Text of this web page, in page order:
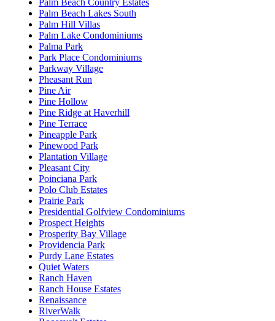
Palm Beach Country Estates
Palm Beach Lakes South
Palm Hill Villas
Palm Lake Condominiums
Palma Park
Park Place Condominiums
Parkway Village
Pheasant Run
Pine Air
Pine Hollow
Pine Ridge at Haverhill
Pine Terrace
Pineapple Park
Pinewood Park
Plantation Village
Pleasant City
Poinciana Park
Polo Club Estates
Prairie Park
Presidential Golfview Condominiums
Prospect Heights
Prosperity Bay Village
Providencia Park
Purdy Lane Estates
Quiet Waters
Ranch Haven
Ranch House Estates
Renaissance
RiverWalk